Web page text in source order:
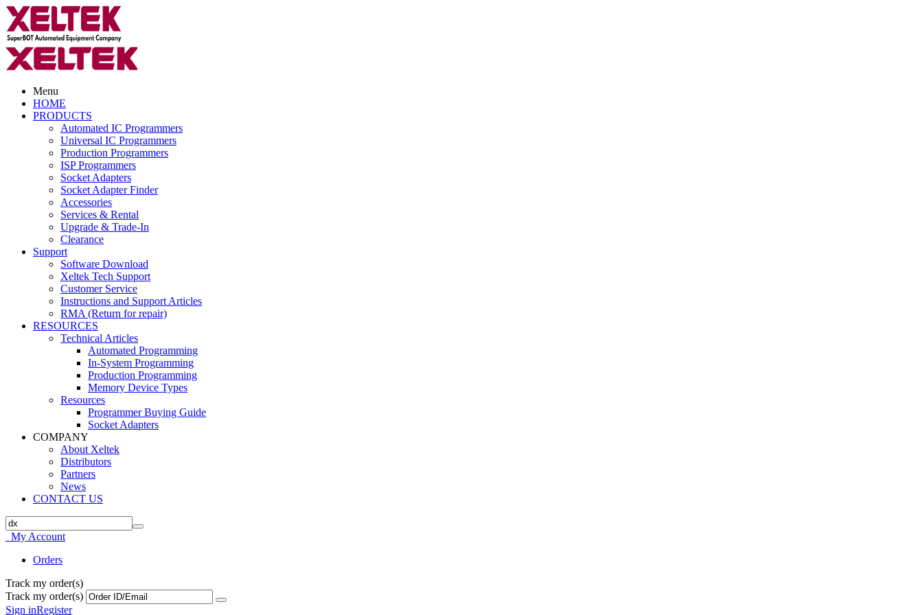
Menu
HOME
PRODUCTS
Automated IC Programmers
Universal IC Programmers
Production Programmers
ISP Programmers
Socket Adapters
Socket Adapter Finder
Accessories
Services & Rental
Upgrade & Trade-In
Clearance
Support
Software Download
Xeltek Tech Support
Customer Service
Instructions and Support Articles
RMA (Return for repair)
RESOURCES
Technical Articles
Automated Programming
In-System Programming
Production Programming
Memory Device Types
Resources
Programmer Buying Guide
Socket Adapters
COMPANY
About Xeltek
Distributors
Partners
News
CONTACT US
My Account
Orders
Track my order(s)
Track my order(s)
Sign inRegister